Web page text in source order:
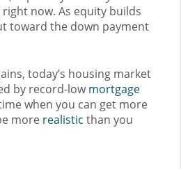
now. As equity builds
toward the down payment
today’s housing market
by record-lowmortgage
when you can get more
more realistic than you